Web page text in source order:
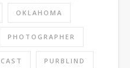
OKLAHOMA
PHOTOGRAPHER
PURBLIND